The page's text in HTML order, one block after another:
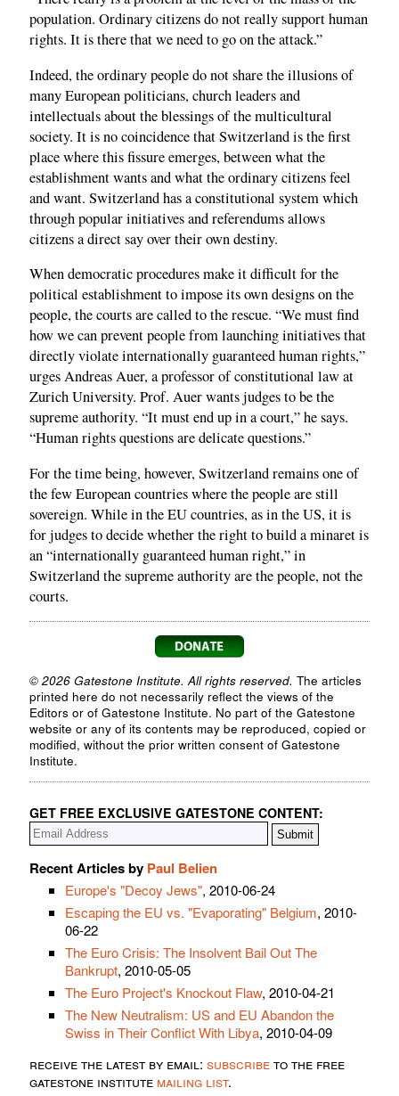
population. Ordinary citizens do not really support human
rights. It is there that we need to go on the attack.”
Indeed, the ordinary people do not share the illusions of
many European politicians, church leaders and
intellectuals about the blessings of the multicultural
society. It is no coincidence that Switzerland is the first
place where this fissure emerges, between what the
establishment wants and what the ordinary citizens feel
and want. Switzerland has a constitutional system which
through popular initiatives and referendums allows
citizens a direct say over their own destiny.
When democratic procedures make it difficult for the
political establishment to impose its own designs on the
people, the courts are called to the rescue. “We must find
how we can prevent people from launching initiatives that
directly violate internationally guaranteed human rights,”
urges Andreas Auer, a professor of constitutional law at
Zurich University. Prof. Auer wants judges to be the
supreme authority. “It must end up in a court,” he says.
“Human rights questions are delicate questions.”
For the time being, however, Switzerland remains one of
the few European countries where the people are still
sovereign. While in the EU countries, as in the US, it is
for judges to decide whether the right to build a minaret is
an “internationally guaranteed human right,” in
Switzerland the supreme authority are the people, not the
courts.
© 2026 Gatestone Institute. All rights reserved. The articles
printed here do not necessarily reflect the views of the
Editors or of Gatestone Institute. No part of the Gatestone
website or any of its contents may be reproduced, copied or
modified, without the prior written consent of Gatestone
Institute.
GET FREE EXCLUSIVE GATESTONE CONTENT:
Recent Articles by Paul Belien
Europe's "Decoy Jews", 2010-06-24
Escaping the EU vs. "Evaporating" Belgium, 2010-
06-22
The Euro Crisis: The Insolvent Bail Out The
Bankrupt, 2010-05-05
The Euro Project's Knockout Flaw, 2010-04-21
The New Neutralism: US and EU Abandon the
Swiss in Their Conflict With Libya, 2010-04-09
receive the latest by email: subscribeto the free
gatestone institute mailing list.